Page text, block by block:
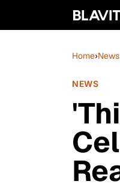
Home›News
NEWS